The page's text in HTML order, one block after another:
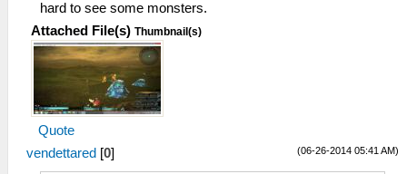
hard to see some monsters.
Attached File(s) Thumbnail(s)
Quote
(06-26-2014 05:41 AM)
vendettared [0]